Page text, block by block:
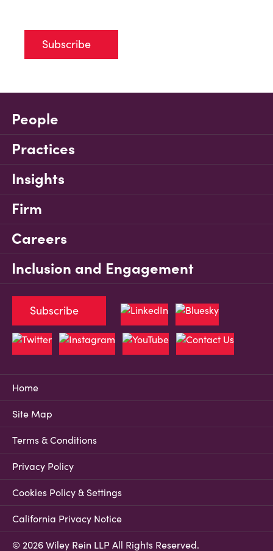
Subscribe
People
Practices
Insights
Firm
Careers
Inclusion and Engagement
Home
Site Map
Terms & Conditions
Privacy Policy
Cookies Policy & Settings
California Privacy Notice
© 2026 Wiley Rein LLP All Rights Reserved.
Subscribe